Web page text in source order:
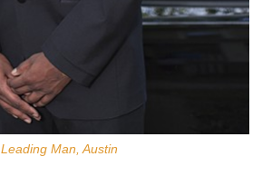
Leading Man, Austin